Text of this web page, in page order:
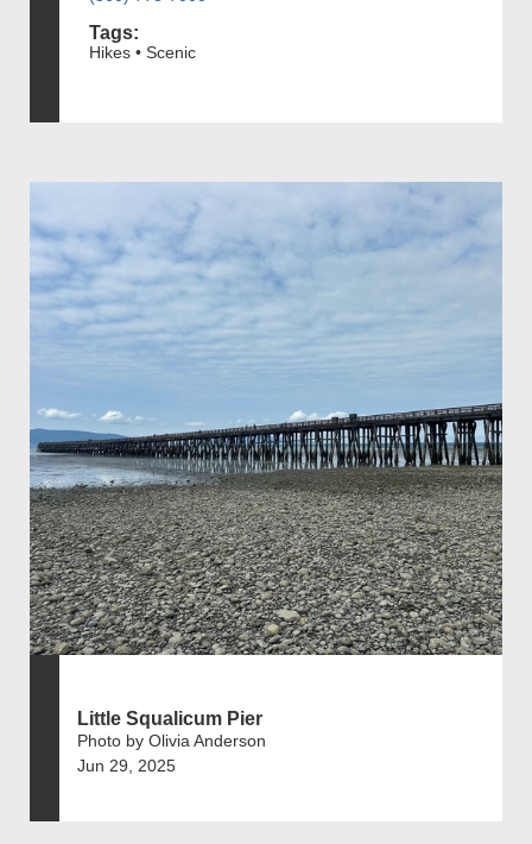
Tags:
Hikes • Scenic
Little Squalicum Pier
Photo by Olivia Anderson
Jun 29, 2025